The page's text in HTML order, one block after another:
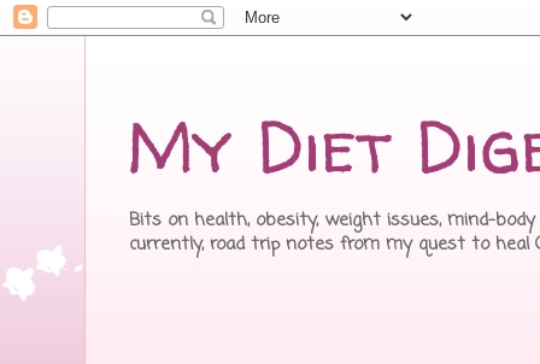
My Diet
Bits on health, obesity, weight issues, mind-
currently, road trip notes from my quest to heal